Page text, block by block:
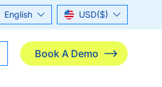
English
ไทย
USD($)
THB(฿)
Book A Demo